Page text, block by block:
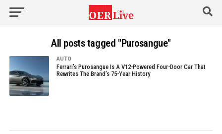
All posts tagged "Purosangue"
AUTO
Ferrari’s Purosangue Is A V12-Powered Four-Door Car That
Rewrites The Brand’s 75-Year History